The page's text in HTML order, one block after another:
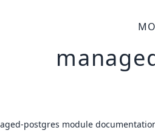
postgres module